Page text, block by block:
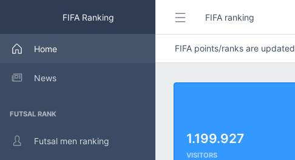
FIFA Ranking
Home
News
FUTSAL RANK
Futsal men ranking
FIFA ranking
FIFA points/ranks are updated
1.199.927
VISITORS